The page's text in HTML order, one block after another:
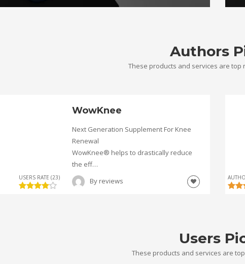
Authors
These products and services are top
USERS RATE (23)
WowKnee
Next Generation Supplement For Knee
Renewal
WowKnee® helps to drastically reduce
the eff…
By reviews
Users
These products and services are